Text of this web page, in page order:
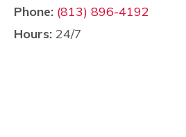
Phone: (813) 896-4192
Hours: 24/7